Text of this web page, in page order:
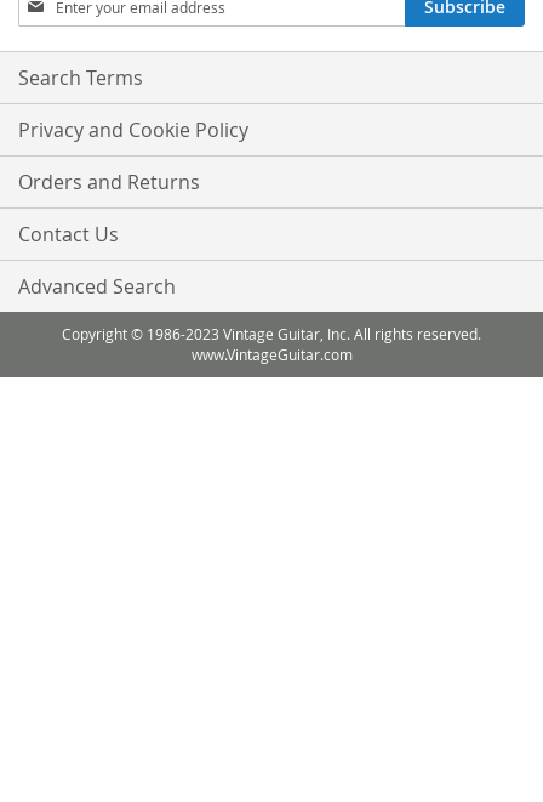
Up
for
Our
Subscribe
Search Terms
Privacy and Cookie Policy
Orders and Returns
Contact Us
Advanced Search
Copyright © 1986-2023 Vintage Guitar, Inc. All rights reserved.
www.VintageGuitar.com